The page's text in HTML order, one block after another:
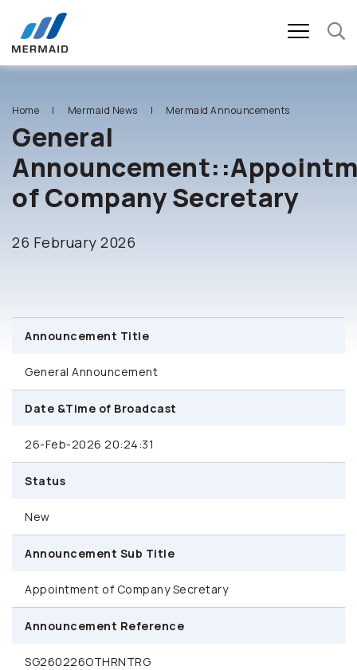
SITE SEARCH
Enhanced by
Home Mermaid News Mermaid Announcements
General
of Company Secretary
26 February 2026
Announcement Title
General Announcement
Date &Time of Broadcast
26-Feb-2026 20:24:31
Status
New
Announcement Sub Title
Appointment of Company Secretary
Announcement Reference
SG260226OTHRNTRG